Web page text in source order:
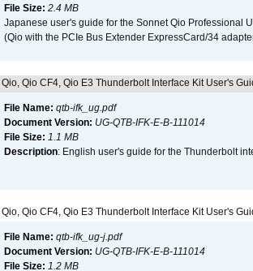
File Size: 2.4 MB
Japanese user's guide for the Sonnet Qio Professional
(Qio with the PCIe Bus Extender ExpressCard/34
Qio, Qio CF4, Qio E3 Thunderbolt Interface Kit User's
File Name: qtb-ifk_ug.pdf
Document Version: UG-QTB-IFK-E-B-111014
File Size: 1.1 MB
Description: English user's guide for the Thunderbolt
Qio, Qio CF4, Qio E3 Thunderbolt Interface Kit User's
File Name: qtb-ifk_ug-j.pdf
Document Version: UG-QTB-IFK-E-B-111014
File Size: 1.2 MB